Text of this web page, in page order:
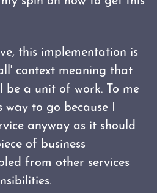
this implementation is
context meaning that
be a unit of work. To me
way to go because I
anyway as it should
of business
from other services